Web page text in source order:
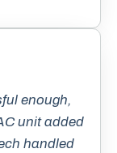
enough,
unit added
handled